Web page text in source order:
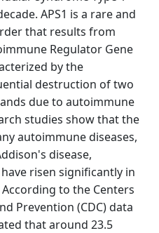
APS1 is a rare and
that results from
Regulator Gene
by the
destruction of two
due to autoimmune
studies show that the
autoimmune diseases,
disease,
risen significantly in
to the Centers
Prevention (CDC) data
that around 23.5